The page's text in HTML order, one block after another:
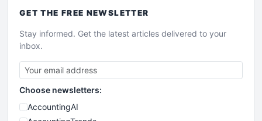
GET THE FREE NEWSLETTER
Stay informed. Get the latest articles delivered to your
inbox.
Choose newsletters:
AccountingAI